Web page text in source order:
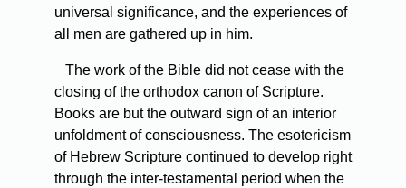
universal significance, and the experiences of
all men are gathered up in him.
The work of the Bible did not cease with the
closing of the orthodox canon of Scripture.
Books are but the outward sign of an interior
unfoldment of consciousness. The esotericism
of Hebrew Scripture continued to develop right
through the inter-testamental period when the